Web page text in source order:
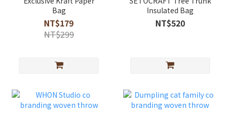
Bag
NT$179
NT$299
Insulated Bag
NT$520